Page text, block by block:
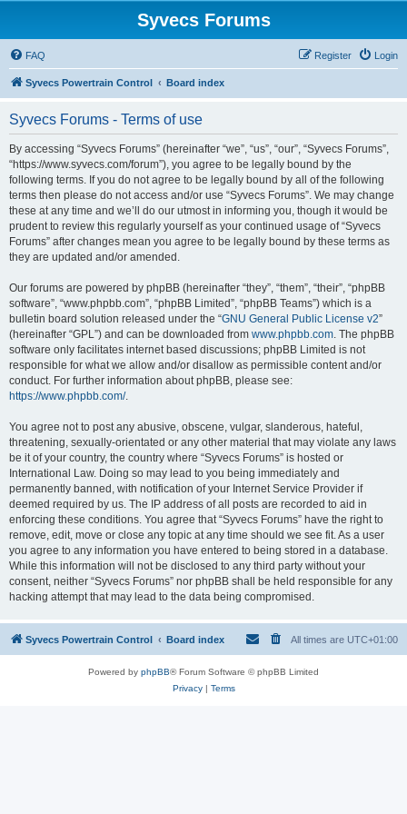
Syvecs Forums
FAQ Login
Register
Syvecs Powertrain Control Board index
Syvecs Forums - Terms of use
By accessing “Syvecs Forums” (hereinafter “we”, “us”, “our”, “Syvecs Forums”,
“https://www.syvecs.com/forum”), you agree to be legally bound by the
following terms. If you do not agree to be legally bound by all of the following
terms then please do not access and/or use “Syvecs Forums”. We may change
these at any time and we’ll do our utmost in informing you, though it would be
prudent to review this regularly yourself as your continued usage of “Syvecs
Forums” after changes mean you agree to be legally bound by these terms as
they are updated and/or amended.
Our forums are powered by phpBB (hereinafter “they”, “them”, “their”, “phpBB
software”, “www.phpbb.com”, “phpBB Limited”, “phpBB Teams”) which is a
bulletin board solution released under the “GNU General Public License v2”
(hereinafter “GPL”) and can be downloaded from www.phpbb.com. The phpBB
software only facilitates internet based discussions; phpBB Limited is not
responsible for what we allow and/or disallow as permissible content and/or
conduct. For further information about phpBB, please see:
https://www.phpbb.com/.
You agree not to post any abusive, obscene, vulgar, slanderous, hateful,
threatening, sexually-orientated or any other material that may violate any laws
be it of your country, the country where “Syvecs Forums” is hosted or
International Law. Doing so may lead to you being immediately and
permanently banned, with notification of your Internet Service Provider if
deemed required by us. The IP address of all posts are recorded to aid in
enforcing these conditions. You agree that “Syvecs Forums” have the right to
remove, edit, move or close any topic at any time should we see fit. As a user
you agree to any information you have entered to being stored in a database.
While this information will not be disclosed to any third party without your
consent, neither “Syvecs Forums” nor phpBB shall be held responsible for any
hacking attempt that may lead to the data being compromised.
Syvecs Powertrain Control Board index All times are UTC+01:00
Powered by phpBB® Forum Software © phpBB Limited
Privacy| Terms